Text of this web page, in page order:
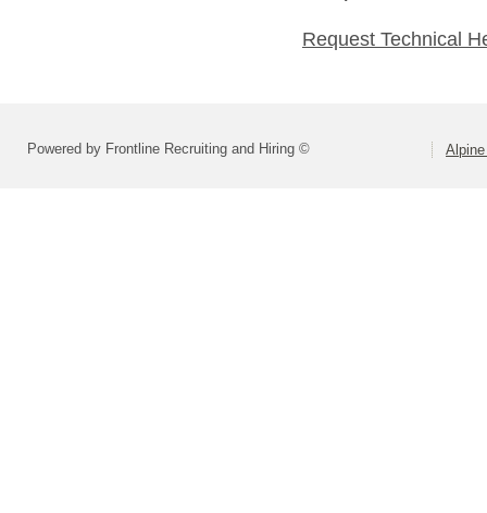
Request Technical
Powered by Frontline Recruiting and Hiring ©